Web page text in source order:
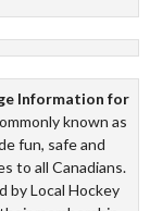
Information for
known as
fun, safe and
to all Canadians.
by Local Hockey